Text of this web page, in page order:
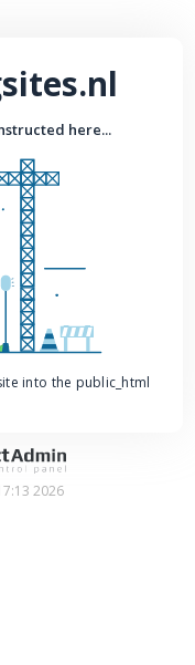
here...
into the public_html
2026